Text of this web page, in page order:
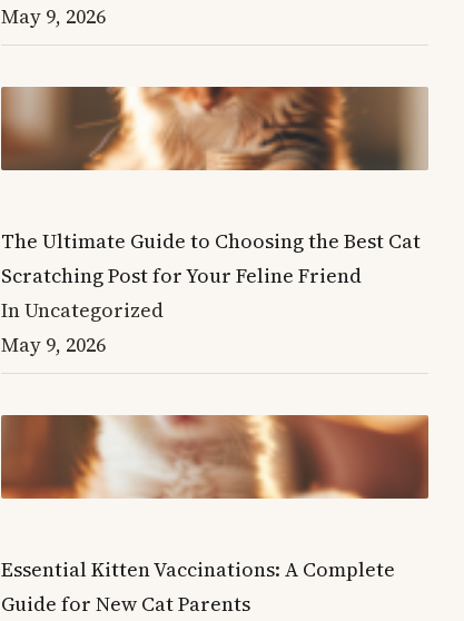
May 9, 2026
The Ultimate Guide to Choosing the Best Cat
Scratching Post for Your Feline Friend
In Uncategorized
May 9, 2026
Essential Kitten Vaccinations: A Complete
Guide for New Cat Parents